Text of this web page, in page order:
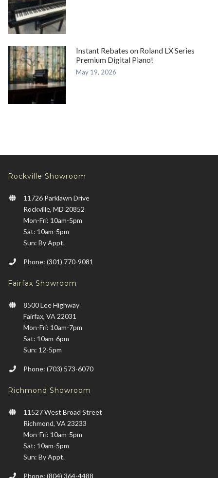
Instant Rebates on Roland LX Series
Premium Digital Piano!
May 19, 2026
Rockville Showroom
11726 Parklawn Drive
Rockville, MD 20852
Mon-Fri: 10am-5pm
Sat: 10am-5pm
Sun: By Appt.
Phone: (301) 770-9081
Fairfax Showroom
8500 Lee Highway
Fairfax, VA 22031
Mon-Fri: 10am-7pm
Sat: 10am-6pm
Sun: 12-5pm
Phone: (703) 573-6070
Richmond Showroom
11527 West Broad Street
Richmond, VA 23233
Mon-Fri: 10am-5pm
Sat: 10am-5pm
Sun: By Appt.
Phone: (804) 364-4488